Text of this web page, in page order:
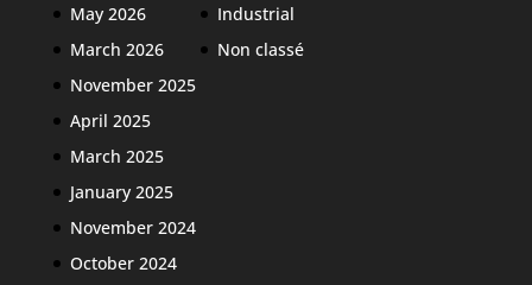
May 2026
March 2026
November 2025
April 2025
March 2025
January 2025
November 2024
October 2024
Industrial
Non classé